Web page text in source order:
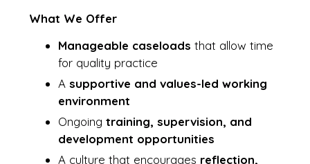
What We Offer
Manageable caseloads that allow time
for quality practice
A supportive and values-led working
environment
Ongoing training, supervision, and
development opportunities
A culture that encourages reflection,